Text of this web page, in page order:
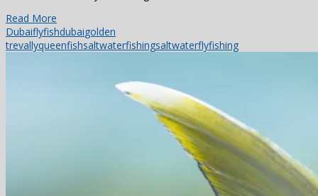
Read More
Dubaiflyfishdubaigolden
trevallyqueenfishsaltwaterfishingsaltwaterflyfishing